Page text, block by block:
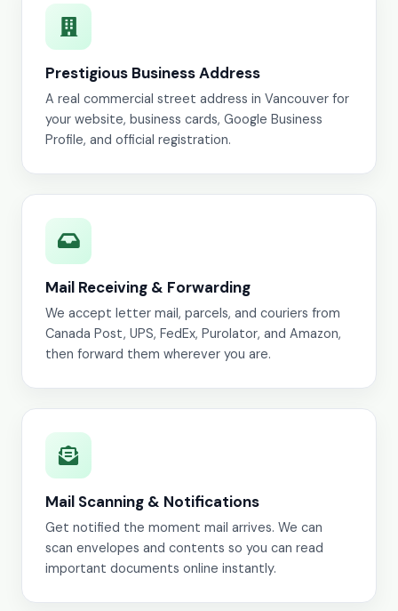
Prestigious Business Address
A real commercial street address in Vancouver for
your website, business cards, Google Business
Profile, and official registration.
Mail Receiving & Forwarding
We accept letter mail, parcels, and couriers from
Canada Post, UPS, FedEx, Purolator, and Amazon,
then forward them wherever you are.
Mail Scanning & Notifications
Get notified the moment mail arrives. We can
scan envelopes and contents so you can read
important documents online instantly.